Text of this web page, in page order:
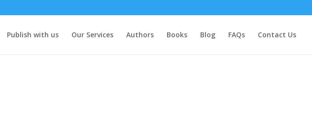
Publish with us Our Services Authors Books Blog FAQs Contact Us